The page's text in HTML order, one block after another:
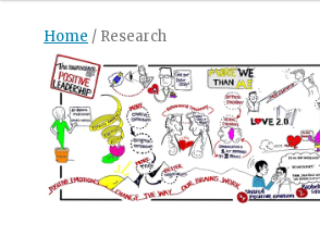
Home / Research